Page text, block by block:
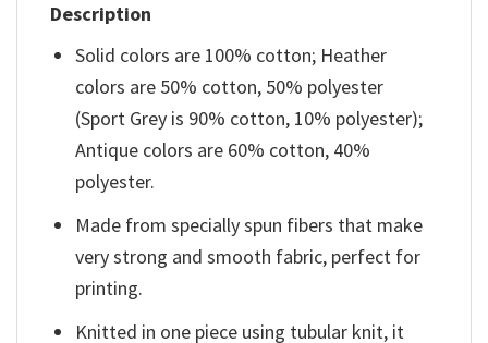
Description
Solid colors are 100% cotton; Heather
colors are 50% cotton, 50% polyester
(Sport Grey is 90% cotton, 10% polyester);
Antique colors are 60% cotton, 40%
polyester.
Made from specially spun fibers that make
very strong and smooth fabric, perfect for
printing.
Knitted in one piece using tubular knit, it